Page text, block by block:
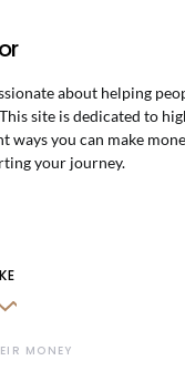
about helping
site is dedicated to
ways you can make
your journey.
MONEY